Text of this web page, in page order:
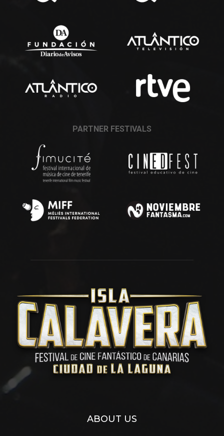
PARTNER FESTIVALS
ABOUT US